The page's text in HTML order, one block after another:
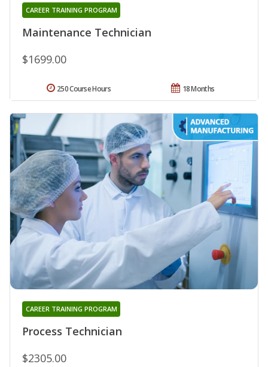
Maintenance Technician
CAREER TRAINING PROGRAM
$1699.00
18 Months
250 Course Hours
Process Technician
CAREER TRAINING PROGRAM
$2305.00